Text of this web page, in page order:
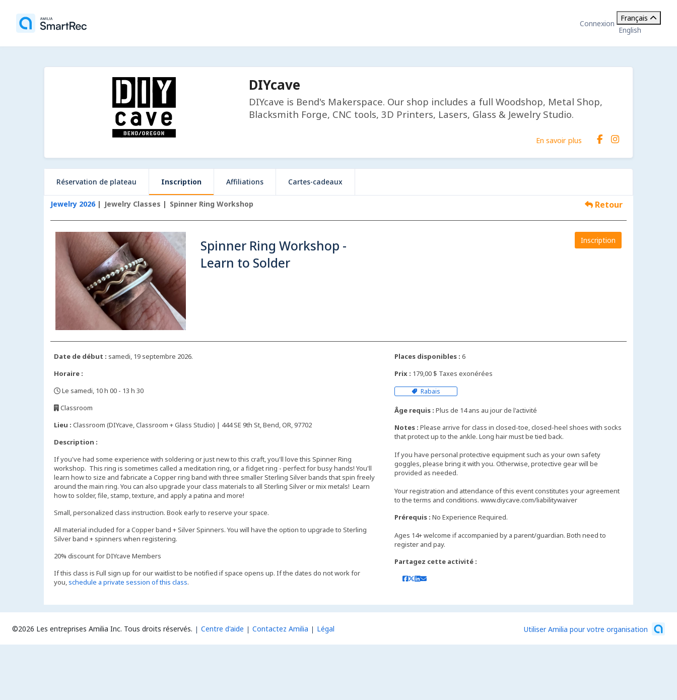
Connexion
Français
English
DIYcave
DIYcave is Bend's Makerspace. Our shop includes a full Woodshop, Metal Shop,
Blacksmith Forge, CNC tools, 3D Printers, Lasers, Glass & Jewelry Studio.
En savoir plus
Réservation de plateau Inscription Affiliations Cartes-cadeaux
Jewelry 2026 Jewelry Classes Spinner Ring Workshop Retour
Spinner Ring Workshop -
Learn to Solder
Inscription
Date de début : samedi, 19 septembre 2026.
Horaire :
Le samedi, 10 h 00 - 13 h 30
Classroom
Lieu : Classroom (DIYcave, Classroom + Glass Studio) | 444 SE 9th St, Bend, OR, 97702
Description :
If you've had some experience with soldering or just new to this craft, you'll love this Spinner Ring
workshop. This ring is sometimes called a meditation ring, or a fidget ring - perfect for busy hands! You'll
learn how to size and fabricate a Copper ring band with three smaller Sterling Silver bands that spin freely
around the main ring. You can also upgrade your class materials to all Sterling Silver or mix metals! Learn
how to solder, file, stamp, texture, and apply a patina and more!
Small, personalized class instruction. Book early to reserve your space.
All material included for a Copper band + Silver Spinners. You will have the option to upgrade to Sterling
Silver band + spinners when registering.
20% discount for DIYcave Members
If this class is Full sign up for our waitlist to be notified if space opens up. If the dates do not work for
you,schedule a private session of this class.
Places disponibles : 6
Prix : 179,00 $ Taxes exonérées
Rabais
Âge requis : Plus de 14 ans au jour de l'activité
Notes : Please arrive for class in closed-toe, closed-heel shoes with socks
that protect up to the ankle. Long hair must be tied back.
If you have personal protective equipment such as your own safety
goggles, please bring it with you. Otherwise, protective gear will be
provided as needed.
Your registration and attendance of this event constitutes your agreement
to the terms and conditions. www.diycave.com/liabilitywaiver
Prérequis : No Experience Required.
Ages 14+ welcome if accompanied by a parent/guardian. Both need to
Partagez cette activité :
©2026 Les entreprises Amilia Inc. Tous droits réservés. Centre d'aide Contactez Amilia Légal Utiliser Amilia pour votre organisation